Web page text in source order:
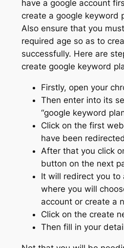
have a google account
create a google keyword
Also ensure that you
required age so as to
successfully. Here are
create google keyword
Firstly, open your
Then enter into its
“google keyword
Click on the first
have been
After that you click
button on the next
It will redirect you to
where you will
account or create a
Click on the create
Then fill in your